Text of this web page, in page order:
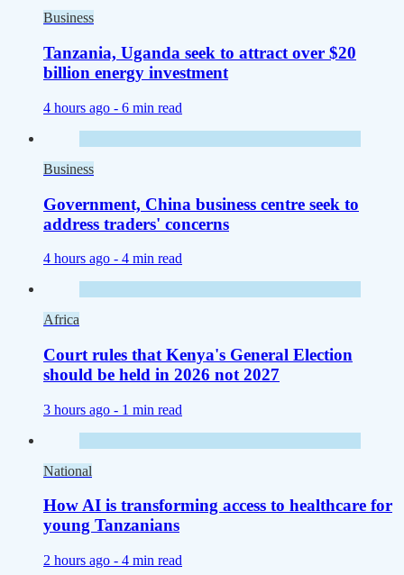
Business
Tanzania, Uganda seek to attract over $20
billion energy investment
4 hours ago - 6 min read
Business
Government, China business centre seek to
address traders' concerns
4 hours ago - 4 min read
Africa
Court rules that Kenya's General Election
should be held in 2026 not 2027
3 hours ago - 1 min read
National
How AI is transforming access to healthcare for
young Tanzanians
2 hours ago - 4 min read